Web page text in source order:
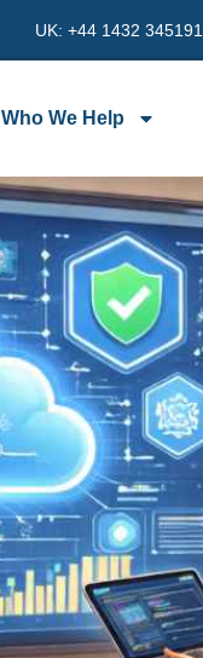
UK: +44 1432 345191
Who We Help